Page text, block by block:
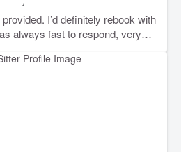
I’d definitely rebook with
always fast to respond, very
She took good care of my fur